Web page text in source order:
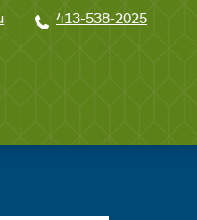
413-538-2025